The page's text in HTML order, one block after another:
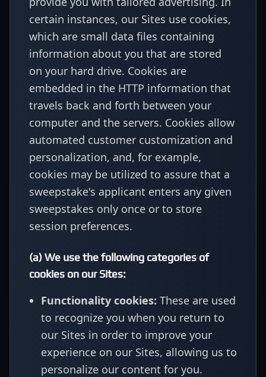
certain instances, our Sites use cookies,
which are small data files containing
information about you that are stored
on your hard drive. Cookies are
embedded in the HTTP information that
travels back and forth between your
computer and the servers. Cookies allow
automated customer customization and
personalization, and, for example,
cookies may be utilized to assure that a
sweepstake's applicant enters any given
sweepstakes only once or to store
session preferences.
(a) We use the following categories of
cookies on our Sites:
Functionality cookies: These are used
to recognize you when you return to
our Sites in order to improve your
experience on our Sites, allowing us to
personalize our content for you.